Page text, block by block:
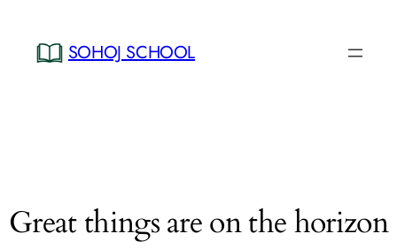
SOHOJ SCHOOL
Great things are on the horizon